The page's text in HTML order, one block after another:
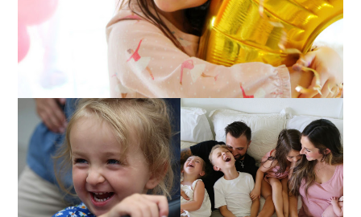
OUR 4TH OF JULY!
AT HOME WITH ETTA
& A VIDEO!